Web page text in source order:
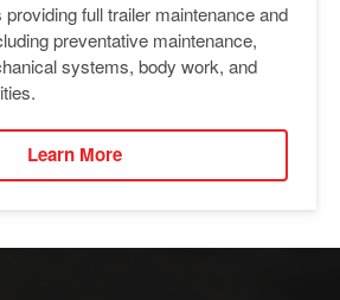
full trailer maintenance and
preventative maintenance,
systems, body work, and
Learn More